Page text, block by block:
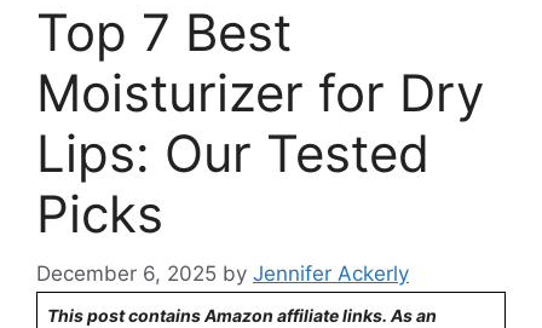
Top 7 Best
Moisturizer for Dry
Lips: Our Tested
Picks
December 6, 2025 by Jennifer Ackerly
This post contains Amazon affiliate links. As an